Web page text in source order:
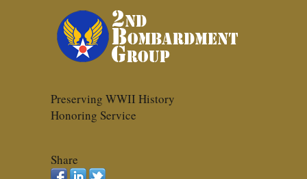
Preserving WWII History
Honoring Service
Share